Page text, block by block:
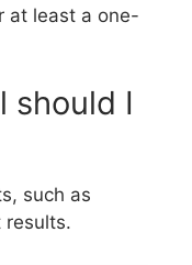
at least a one-
should I
such as
results.